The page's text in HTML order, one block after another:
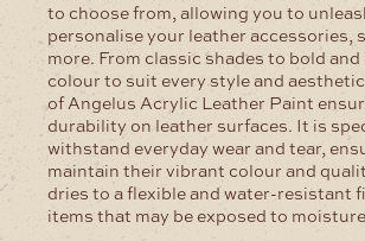
to choose from, allowing you to
personalise your leather accessories,
more. From classic shades to bold and
colour to suit every style and
of Angelus Acrylic Leather Paint
durability on leather surfaces. It is
withstand everyday wear and tear,
maintain their vibrant colour and
dries to a flexible and water-resistant
items that may be exposed to